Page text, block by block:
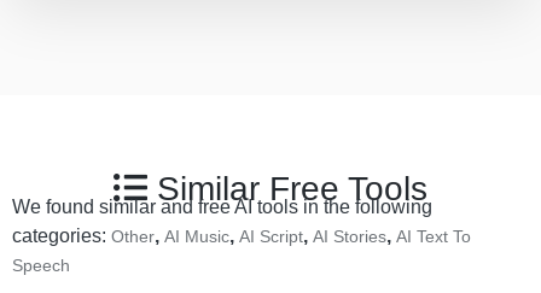
Similar Free Tools
We found similar and free AI tools in the following
categories: Other, AI Music, AI Script, AI Stories, AI Text To
Speech